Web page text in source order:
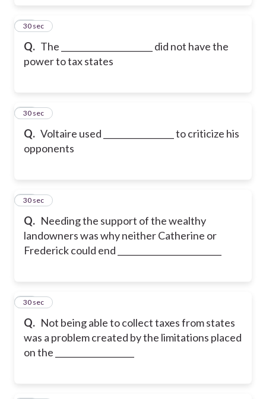
Q. The ______________________ did not have the
power to tax states
20
30 sec
Q. Voltaire used _________________ to criticize his
opponents
21
30 sec
Q. Needing the support of the wealthy
landowners was why neither Catherine or
Frederick could end _________________________
22
30 sec
Q. Not being able to collect taxes from states
was a problem created by the limitations placed
on the ___________________
23
30 sec